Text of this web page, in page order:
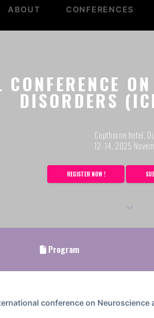
ABOUT CONFERENCES
DISORDERS
Copthorne hotel,
12-14, 2025
REGISTER NOW !
Program
conference on Neuroscience